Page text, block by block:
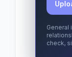
General
check,